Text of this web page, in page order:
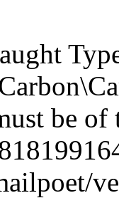
be